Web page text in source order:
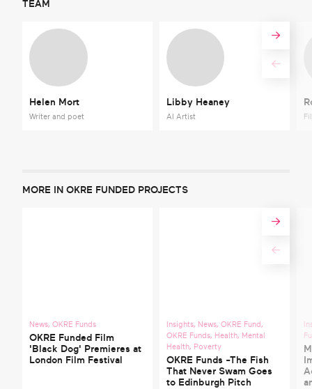
TEAM
Helen Mort
Writer and poet
Libby Heaney
AI Artist
MORE IN OKRE FUNDED PROJECTS
News,OKRE Funds
OKRE Funded Film
'Black Dog' Premieres at
London Film Festival
Insights, News,OKRE Fund,
OKRE Funds, Health, Mental
Health, Poverty
OKRE Funds -The Fish
That Never Swam Goes
to Edinburgh Pitch